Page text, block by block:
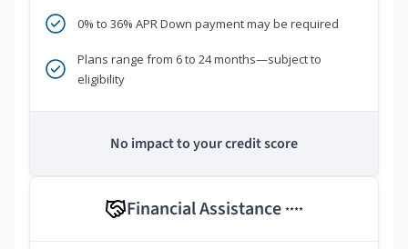
0% to 36% APR Down payment may be required
Plans range from 6 to 24 months—subject to
eligibility
No impact to your credit score
Financial Assistance ****